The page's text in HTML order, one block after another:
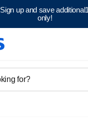
up and save
only!
for?